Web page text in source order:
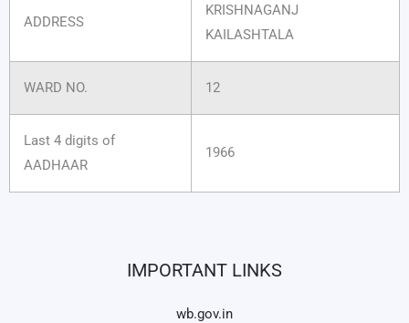
ADDRESS
KRISHNAGANJ
KAILASHTALA
WARD NO. 12
Last 4 digits of
AADHAAR
1966
IMPORTANT LINKS
wb.gov.in